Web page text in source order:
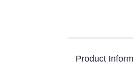
Product